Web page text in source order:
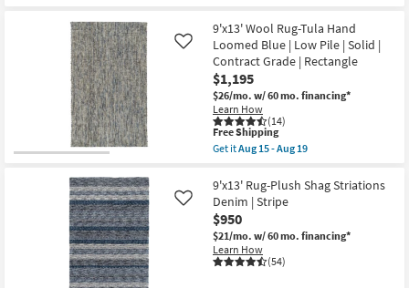
as
soon
as
Aug
18
-
Aug
22
Shipping
X
12'10"
Rug-
Strata
Charcoal
&
Beige
High-
Low
Geometric
as
soon
as
Aug
18
-
Aug
9'x13' Wool Rug-Tula Hand
Loomed Blue | Low Pile | Solid |
Contract Grade | Rectangle
$1,195
$26/mo. w/ 60 mo. financing*
Learn How
(14)
Like
This
item
qualifies
Free
Shipping
Free Shipping
Get itAug 15 - Aug 19
9'x13'
Wool
Rug-
Tula
Hand
Loomed
Blue
9'x13' Rug-Plush Shag Striations
Denim | Stripe
$950
$21/mo. w/ 60 mo. financing*
Learn How
(54)
Like